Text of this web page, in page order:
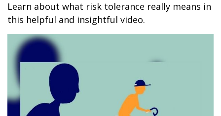
Learn about what risk tolerance really means in
this helpful and insightful video.